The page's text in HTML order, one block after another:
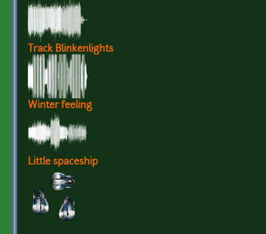
Track Blinkenlights
Winter feeling
Little spaceship